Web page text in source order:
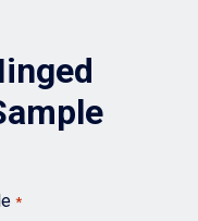
*